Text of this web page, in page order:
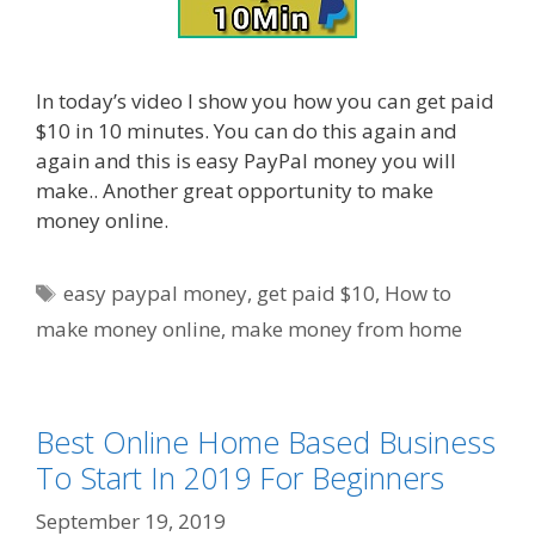
In today’s video I show you how you can get paid
$10 in 10 minutes. You can do this again and
again and this is easy PayPal money you will
make.. Another great opportunity to make
money online.
Tags
easy paypal money, get paid $10, How to
make money online, make money from home
Best Online Home Based Business
To Start In 2019 For Beginners
September 19, 2019